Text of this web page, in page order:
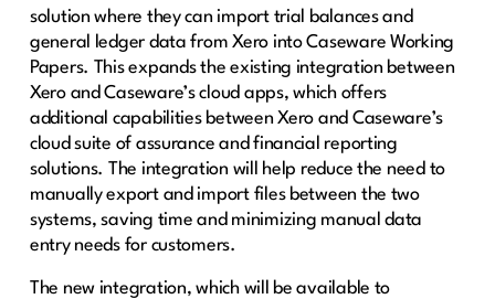
solution where they can import trial balances and
general ledger data from Xero into Caseware Working
Papers. This expands the existing integration between
Xero and Caseware’s cloud apps, which offers
additional capabilities between Xero and Caseware’s
cloud suite of assurance and financial reporting
solutions. The integration will help reduce the need to
manually export and import files between the two
systems, saving time and minimizing manual data
entry needs for customers.
The new integration, which will be available to